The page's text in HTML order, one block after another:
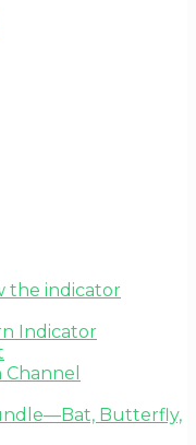
the indicator
Indicator
Butterfly,